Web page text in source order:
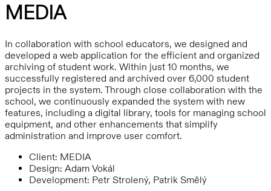
MEDIA
In collaboration with school educators, we designed and
developed a web application for the efficient and organized
archiving of student work. Within just 10 months, we
successfully registered and archived over 6,000 student
projects in the system. Through close collaboration with the
school, we continuously expanded the system with new
features, including a digital library, tools for managing school
equipment, and other enhancements that simplify
administration and improve user comfort.
Client: MEDIA
Design: Adam Vokál
Development: Petr Strolený, Patrik Smělý